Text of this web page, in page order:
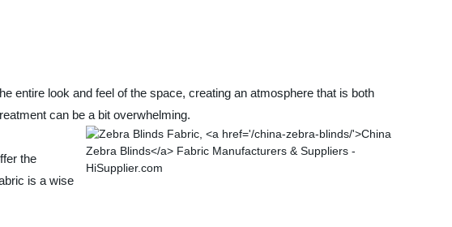
entire look and feel of the space, creating an atmosphere that is both
can be a bit overwhelming.
the
is a wise